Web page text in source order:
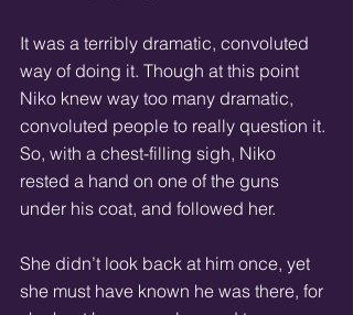
It was a terribly dramatic, convoluted
way of doing it. Though at this point
Niko knew way too many dramatic,
convoluted people to really question it.
So, with a chest-filling sigh, Niko
rested a hand on one of the guns
under his coat, and followed her.
She didn’t look back at him once, yet
she must have known he was there, for